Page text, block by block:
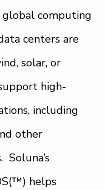
computing
centers are
solar, or
high-
including
other
helps